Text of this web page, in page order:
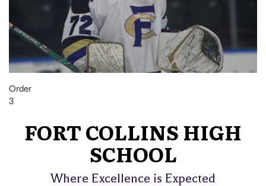
Order
3
FORT COLLINS HIGH
SCHOOL
Where Excellence is Expected